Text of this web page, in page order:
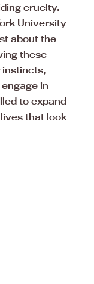
cruelty.
University
about the
these
instincts,
in
to expand
that look